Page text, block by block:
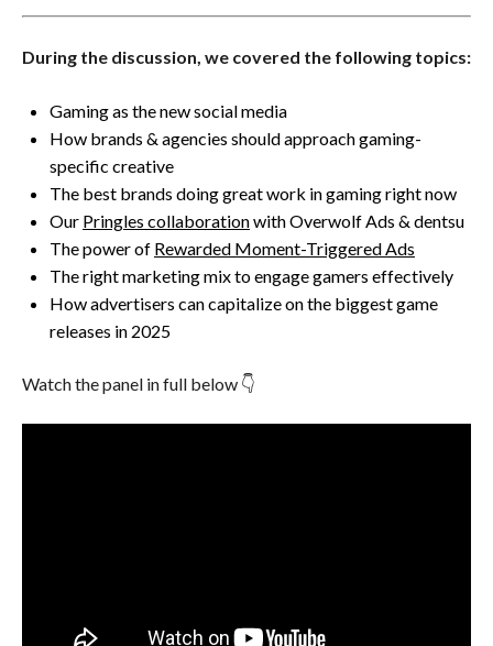
During the discussion, we covered the following topics:
Gaming as the new social media
How brands & agencies should approach gaming-
specific creative
The best brands doing great work in gaming right now
Our Pringles collaborationwith Overwolf Ads & dentsu
The power of Rewarded Moment-Triggered Ads
The right marketing mix to engage gamers effectively
How advertisers can capitalize on the biggest game
releases in 2025
Watch the panel in full below 👇